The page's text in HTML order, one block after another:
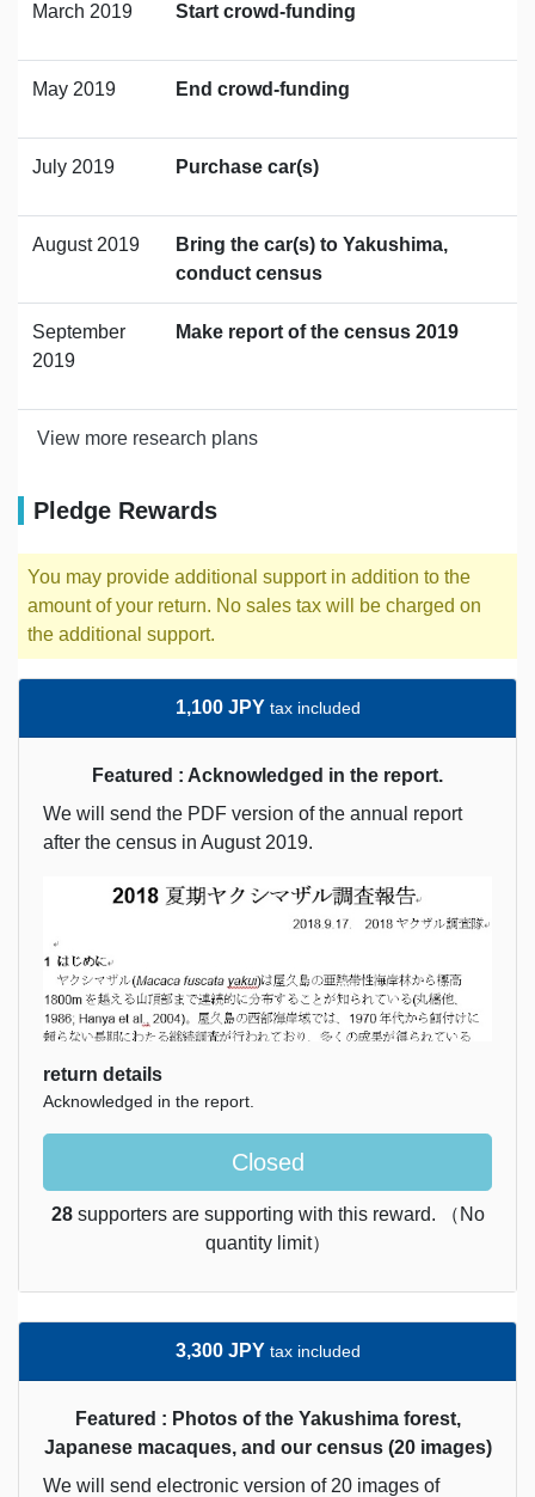
March 2019 Start crowd-funding
May 2019 End crowd-funding
July 2019 Purchase car(s)
August 2019
Bring the car(s) to Yakushima,
conduct census
September
2019
Make report of the census 2019
View more research plans
Pledge Rewards
You may provide additional support in addition to the
amount of your return. No sales tax will be charged on
the additional support.
1,100 JPY tax included
Featured : Acknowledged in the report.
We will send the PDF version of the annual report
after the census in August 2019.
return details
Acknowledged in the report.
Closed
28supporters are supporting with this reward. （No
quantity limit）
3,300 JPY tax included
Featured : Photos of the Yakushima forest,
Japanese macaques, and our census (20 images)
We will send electronic version of 20 images of